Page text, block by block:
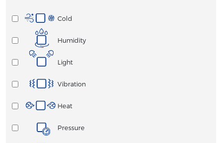
Cold
Humidity
Light
Vibration
Heat
Pressure